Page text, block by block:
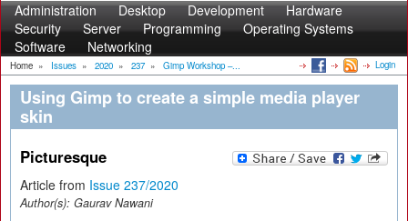
Administration Desktop Development
Hardware
Security
Server Programming
Operating Systems
Software
Networking
Home » Issues » 2020 » 237 » Gimp Workshop –... Login
Using Gimp to create a simple media player
skin
Picturesque
Article from Issue 237/2020
Author(s): Gaurav Nawani